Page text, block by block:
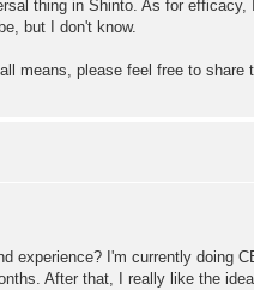
thing in Shinto. As for
but I don't know.
means, please feel free to share
I'm currently doing
After that, I really like the